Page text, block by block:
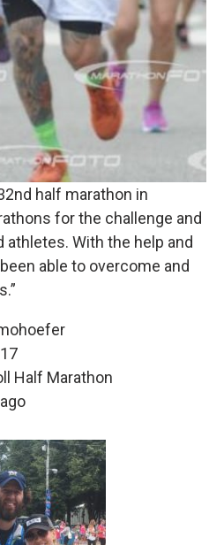
half marathon in
for the challenge and
With the help and
able to overcome and
Half Marathon